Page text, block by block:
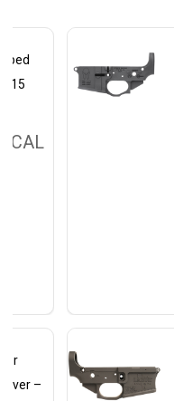
15
–